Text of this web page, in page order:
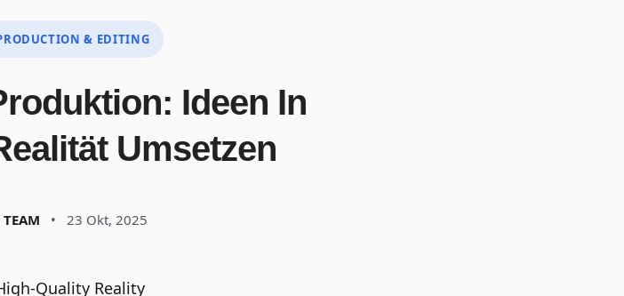
& EDITING
Ideen In
Umsetzen
TEAM • 23 Okt, 2025